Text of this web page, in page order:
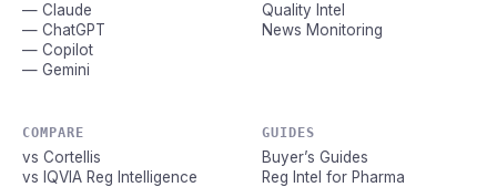
— Claude
— ChatGPT
— Copilot
— Gemini
Quality Intel
News Monitoring
COMPARE
vs Cortellis
vs IQVIA Reg Intelligence
GUIDES
Buyer’s Guides
Reg Intel for Pharma